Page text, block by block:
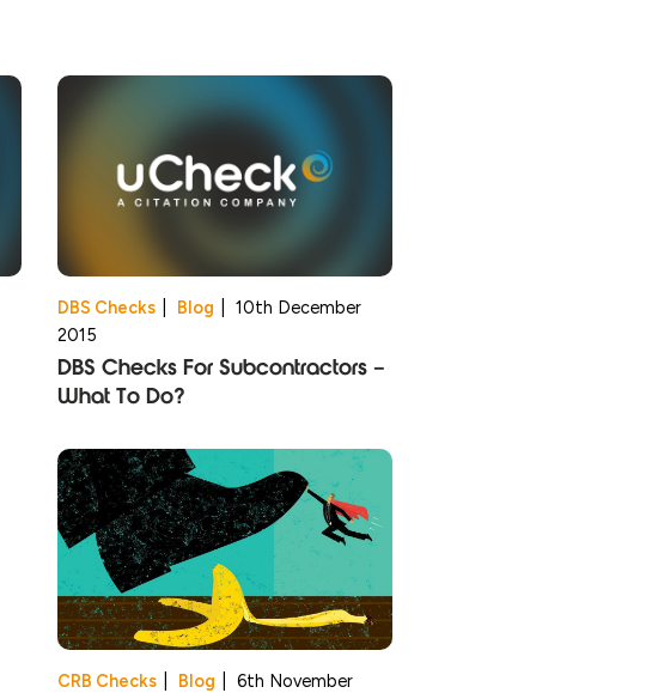
DBS Checks Blog
10th December
2015
DBS Checks For Subcontractors –
What To Do?
CRB Checks Blog
6th November